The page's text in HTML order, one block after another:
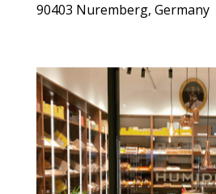
90403 Nuremberg, Germany